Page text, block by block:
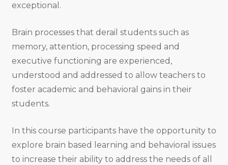
exceptional.
Brain processes that derail students such as
memory, attention, processing speed and
executive functioning are experienced,
understood and addressed to allow teachers to
foster academic and behavioral gains in their
students.
In this course participants have the opportunity to
explore brain based learning and behavioral issues
to increase their ability to address the needs of all